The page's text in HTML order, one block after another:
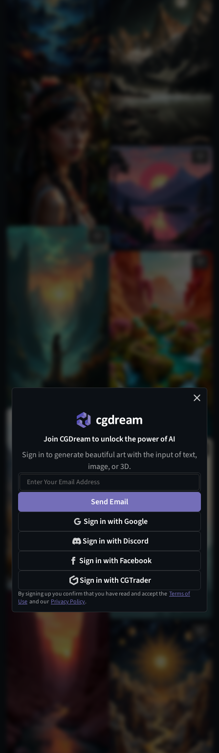
Join CGDream to unlock the power of AI
Sign in to generate beautiful art with the input of text,
image, or 3D.
Send Email
Sign in with Google
Sign in with Discord
Sign in with Facebook
Sign in with CGTrader
By signing up you confirm that you have read and accept the Terms of
Use and our Privacy Policy.